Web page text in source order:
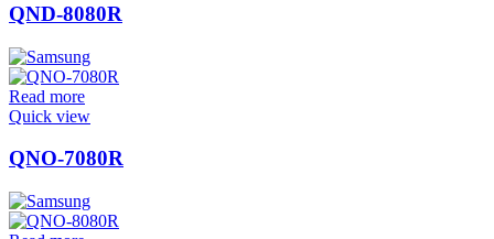
QND-8080R
Read more
Quick view
QNO-7080R